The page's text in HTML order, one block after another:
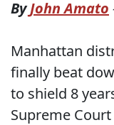
ByJohn Amato
Manhattan
finally beat
to shield 8
Supreme Court